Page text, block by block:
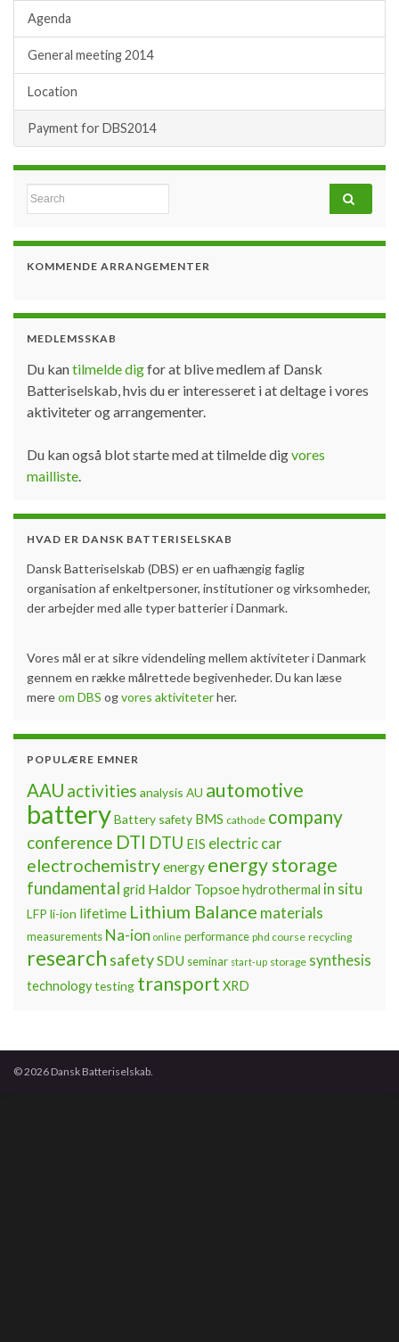
Agenda
General meeting 2014
Location
Payment for DBS2014
Search for:
KOMMENDE ARRANGEMENTER
MEDLEMSSKAB
Du kantilmelde digfor at blive medlem af Dansk
Batteriselskab, hvis du er interesseret i at deltage i vores
aktiviteter og arrangementer.
Du kan også blot starte med at tilmelde digvores
mailliste.
HVAD ER DANSK BATTERISELSKAB
Dansk Batteriselskab (DBS) er en uafhængig faglig
organisation af enkeltpersoner, institutioner og virksomheder,
der arbejder med alle typer batterier i Danmark.
Vores mål er at sikre videndeling mellem aktiviteter i Danmark
gennem en række målrettede begivenheder. Du kan læse
mereom DBS ogvores aktiviteterher.
POPULÆRE EMNER
AAU activities analysis AU automotive
batteryBattery safety BMS cathode company
conference DTI DTU EIS electric car
electrochemistryenergy energy storage
fundamental grid Haldor Topsoehydrothermal in situ
LFP li-ion lifetime Lithium Balance materials
measurements Na-ion online performance phd course recycling
research safetySDU seminar start-up storage synthesis
technologytesting transport XRD
© 2026 Dansk Batteriselskab.